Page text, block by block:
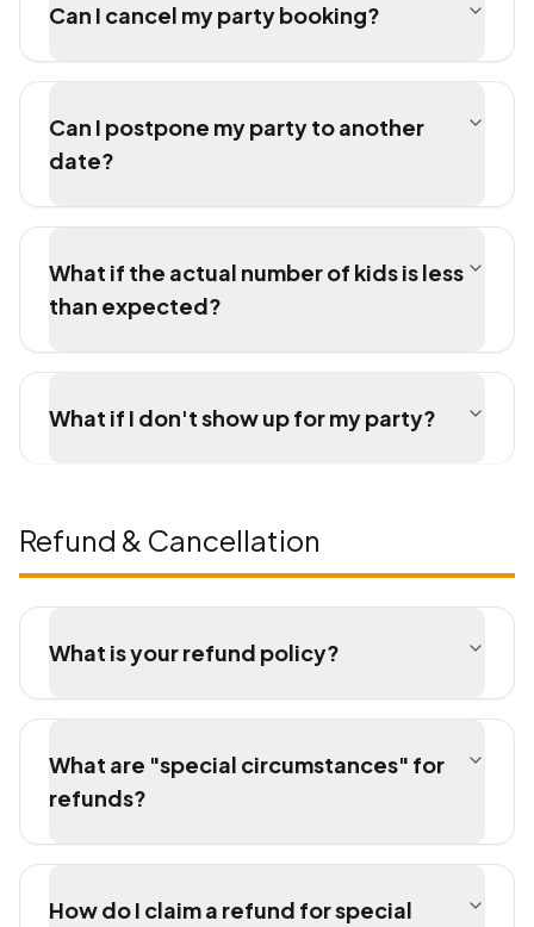
Can I cancel my party booking?
Can I postpone my party to another
date?
What if the actual number of kids is less
than expected?
What if I don't show up for my party?
Refund & Cancellation
What is your refund policy?
What are "special circumstances" for
refunds?
How do I claim a refund for special